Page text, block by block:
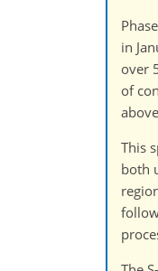
in
over
of
This
both